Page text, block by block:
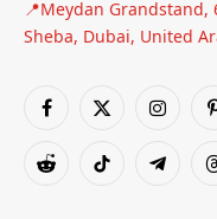
📍Meydan Grandstand,
Sheba, Dubai, United
Facebook
X
RedditTikTok